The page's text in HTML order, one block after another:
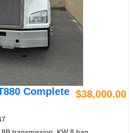
Complete $38,000.00